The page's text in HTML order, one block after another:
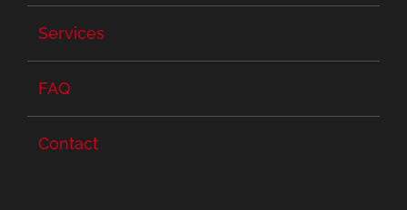
Services
FAQ
Contact